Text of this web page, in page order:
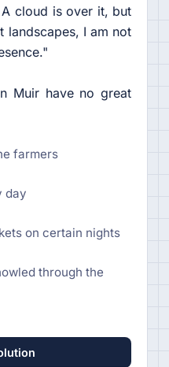
cloud is over it, but
landscapes, I am not
Muir have no great
farmers
day
on certain nights
through the